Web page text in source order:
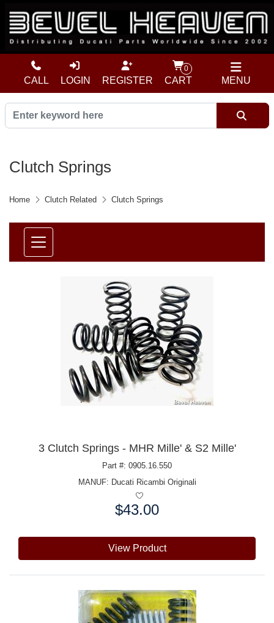
MENU
CALL LOGIN REGISTER
0
CART
Clutch Springs
Home Clutch Related Clutch Springs
3 Clutch Springs - MHR Mille' & S2 Mille'
Part #: 0905.16.550
MANUF: Ducati Ricambi Originali
$43.00
View Product